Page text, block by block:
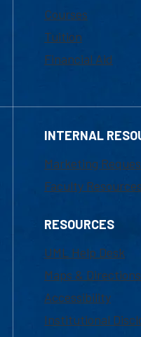
Courses
Tuition
Financial Aid
INTERNAL
Marketing
Faculty Resources
RESOURCES
UML Help Desk
Maps & Directions
Accessibility
Institutional